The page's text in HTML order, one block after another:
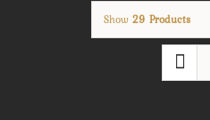
Show 29 Products